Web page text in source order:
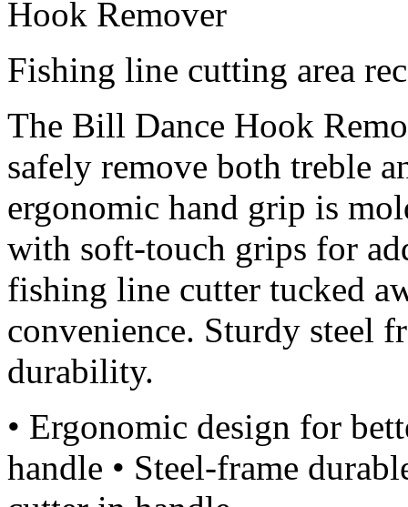
Hook Remover
Fishing line cutting area
The Bill Dance Hook
safely remove both treble
ergonomic hand grip is
with soft-touch grips for
fishing line cutter tucked
convenience. Sturdy steel
durability.
• Ergonomic design for
handle • Steel-frame